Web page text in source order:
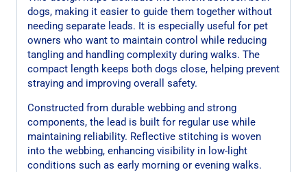
dogs, making it easier to guide them together without
needing separate leads. It is especially useful for pet
owners who want to maintain control while reducing
tangling and handling complexity during walks. The
compact length keeps both dogs close, helping prevent
straying and improving overall safety.
Constructed from durable webbing and strong
components, the lead is built for regular use while
maintaining reliability. Reflective stitching is woven
into the webbing, enhancing visibility in low-light
conditions such as early morning or evening walks.